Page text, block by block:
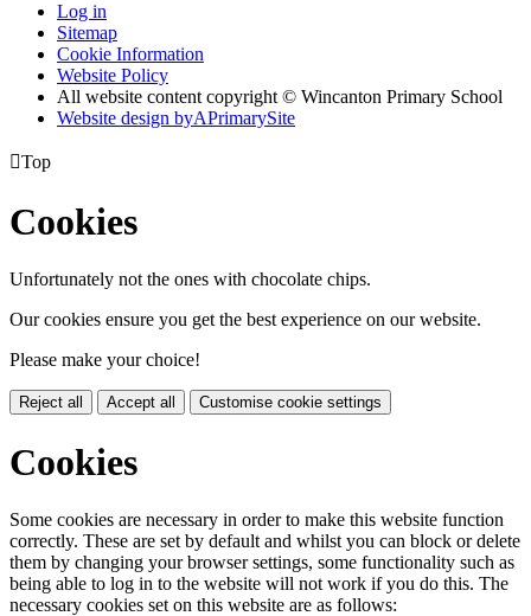
Log in
Sitemap
Cookie Information
Website Policy
All website content copyright © Wincanton Primary School
Website design byAPrimarySite
Top
Cookies
Unfortunately not the ones with chocolate chips.
Our cookies ensure you get the best experience on our website.
Please make your choice!
Reject all Accept all Customise cookie settings
Cookies
Some cookies are necessary in order to make this website function
correctly. These are set by default and whilst you can block or delete
them by changing your browser settings, some functionality such as
being able to log in to the website will not work if you do this. The
necessary cookies set on this website are as follows: